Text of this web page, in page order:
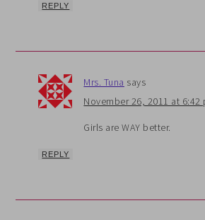
REPLY
Mrs. Tuna says
November 26, 2011 at 6:42
Girls are WAY better.
REPLY